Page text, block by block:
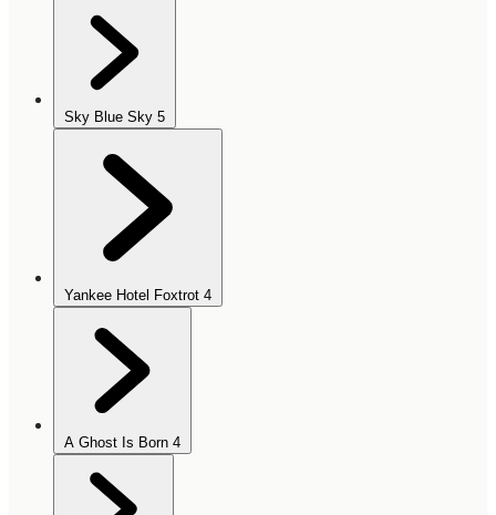
Sky Blue Sky 5
Yankee Hotel Foxtrot 4
A Ghost Is Born 4